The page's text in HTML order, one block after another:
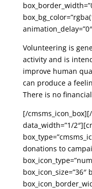
Volunteering is
activity and is
improve human
can produce a
There is no
[/
data_width=”1/
donations to
box_icon_size=”36″